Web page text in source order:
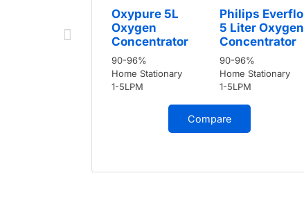
Oxypure 5L
Oxygen
Concentrator
90-96%
Home Stationary
1-5LPM
Philips Everflo
5 Liter Oxygen
Concentrator
90-96%
Home Stationary
1-5LPM
Compare